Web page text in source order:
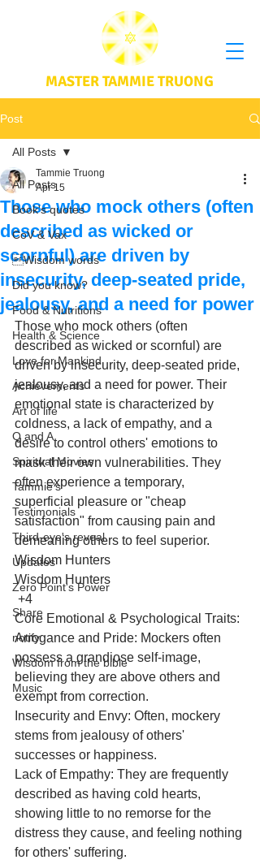
MASTER TAMMIE TRUONG
Post
All Posts
Book's quotes
CoV & Vax
Wisdom words
Did you know?
Food & Nutritions
Health & Science
Love for Mankind
Achievements
Art of life
Q and A
Spiritual Movies
Tammie's
Testimonials
Third-eye's reveal
Updates
Zero Point's Power
Share
notify
Wisdom from the bible
Music
All Posts
Those who mock others (often
described as wicked or
scornful) are driven by
insecurity, deep-seated pride,
jealousy, and a need for power
Tammie Truong
Apr 15
Those who mock others (often
described as wicked or scornful) are
driven by insecurity, deep-seated pride,
jealousy, and a need for power. Their
emotional state is characterized by
coldness, a lack of empathy, and a
desire to control others' emotions to
mask their own vulnerabilities. They
often experience a temporary,
superficial pleasure or "cheap
satisfaction" from causing pain and
demeaning others to feel superior.
Wisdom Hunters
Wisdom Hunters
+4
Core Emotional & Psychological Traits:
Arrogance and Pride: Mockers often
possess a grandiose self-image,
believing they are above others and
exempt from correction.
Insecurity and Envy: Often, mockery
stems from jealousy of others'
successes or happiness.
Lack of Empathy: They are frequently
described as having cold hearts,
showing little to no remorse for the
distress they cause, and feeling nothing
for others' suffering.